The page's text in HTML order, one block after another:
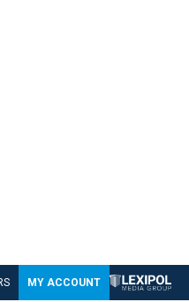
MY ACCOUNT